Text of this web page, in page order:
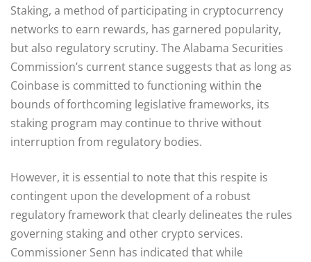
Staking, a method of participating in cryptocurrency
networks to earn rewards, has garnered popularity,
but also regulatory scrutiny. The Alabama Securities
Commission’s current stance suggests that as long as
Coinbase is committed to functioning within the
bounds of forthcoming legislative frameworks, its
staking program may continue to thrive without
interruption from regulatory bodies.
However, it is essential to note that this respite is
contingent upon the development of a robust
regulatory framework that clearly delineates the rules
governing staking and other crypto services.
Commissioner Senn has indicated that while